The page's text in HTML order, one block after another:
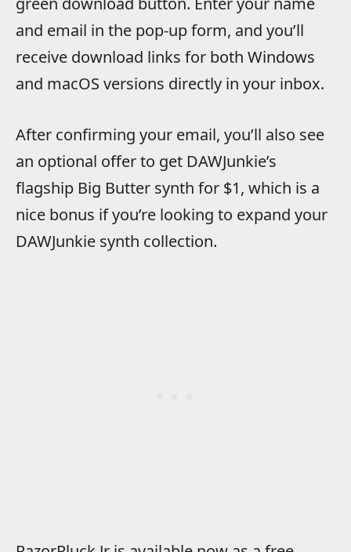
and email in the pop-up form, and you’ll
receive download links for both Windows
and macOS versions directly in your inbox.
After confirming your email, you’ll also see
an optional offer to get DAWJunkie’s
flagship Big Butter synth for $1, which is a
nice bonus if you’re looking to expand your
DAWJunkie synth collection.